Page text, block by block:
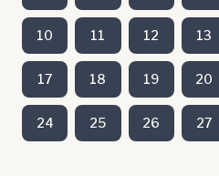
10 11 12 13
17 18 19 20
24 25 26 27